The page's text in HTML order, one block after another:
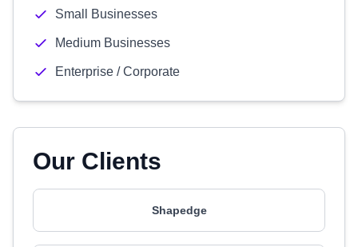
Small Businesses
Medium Businesses
Enterprise / Corporate
Our Clients
Shapedge